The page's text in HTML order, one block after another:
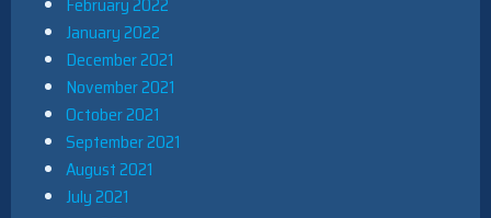
January 2022
December 2021
November 2021
October 2021
September 2021
August 2021
July 2021